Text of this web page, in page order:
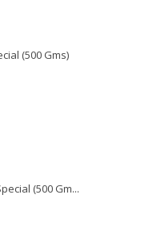
(500 Gms)
(500 Gm...